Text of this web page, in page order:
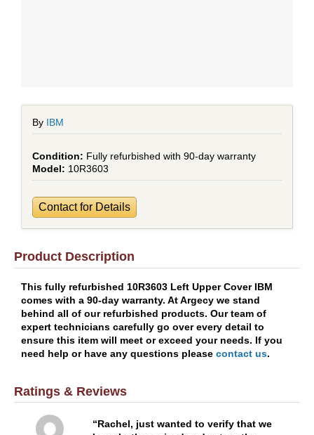
By IBM
Fully refurbished with 90-day warranty
10R3603
Contact for Details
Product Description
This fully refurbished 10R3603 Left Upper Cover IBM
comes with a 90-day warranty. At Argecy we stand
behind all of our refurbished products. Our team of
expert technicians carefully go over every detail to
ensure this item will meet or exceed your needs. If you
need help or have any questions please contact us.
Ratings & Reviews
Rachel, just wanted to verify that we